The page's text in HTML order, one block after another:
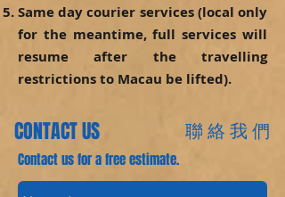
Same day courier services (local only
for the meantime, full services will
resume after the travelling
restrictions to Macau be lifted).
CONTACT US 聯 絡 我 們
Contact us for a free estimate.